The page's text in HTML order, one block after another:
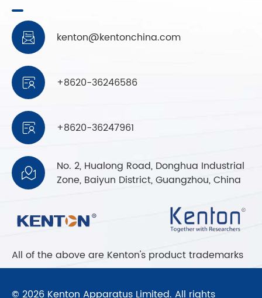
 kenton@kentonchina.com
 +8620-36246586
 +8620-36247961

No. 2, Hualong Road, Donghua Industrial
Zone, Baiyun District, Guangzhou, China
All of the above are Kenton's product trademarks
© 2026 Kenton Apparatus Limited. All rights